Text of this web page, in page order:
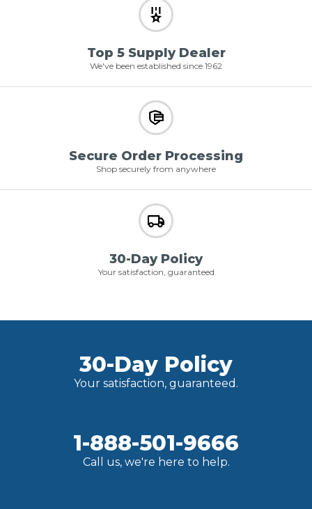
Top 5 Supply Dealer
We've been established since 1962
Secure Order Processing
Shop securely from anywhere
30-Day Policy
Your satisfaction, guaranteed
30-Day Policy
Your satisfaction, guaranteed.
1-888-501-9666
Call us, we're here to help.